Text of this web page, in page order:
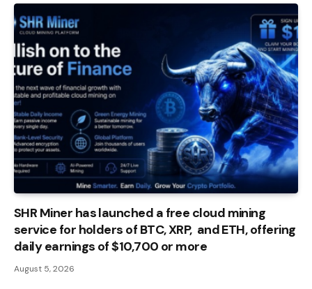
SHR Miner has launched a free cloud mining
service for holders of BTC, XRP, and ETH, offering
daily earnings of $10,700 or more
August 5, 2026